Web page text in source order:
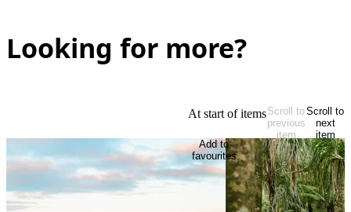
Looking for more?
At start of itemsScroll to
previous
item
Scroll to
next
item
Add to
favourites